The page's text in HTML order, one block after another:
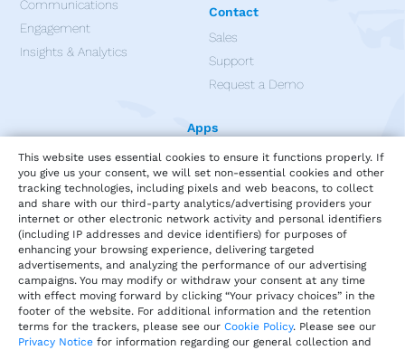
Communications
Engagement
Insights & Analytics
Contact
Sales
Support
Request a Demo
Apps
This website uses essential cookies to ensure it functions properly. If
you give us your consent, we will set non-essential cookies and other
tracking technologies, including pixels and web beacons, to collect
and share with our third-party analytics/advertising providers your
internet or other electronic network activity and personal identifiers
(including IP addresses and device identifiers) for purposes of
enhancing your browsing experience, delivering targeted
advertisements, and analyzing the performance of our advertising
campaigns. You may modify or withdraw your consent at any time
with effect moving forward by clicking “Your privacy choices” in the
footer of the website. For additional information and the retention
terms for the trackers, please see our Cookie Policy. Please see our
Privacy Notice for information regarding our general collection and